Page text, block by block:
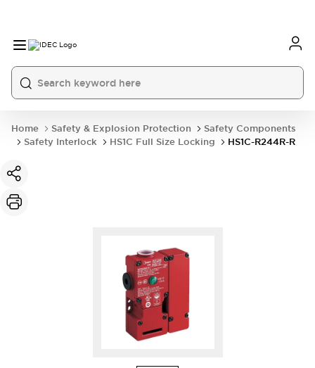
Home Safety & Explosion Protection
Safety Components
Safety Interlock
HS1C Full Size Locking HS1C-R244R-R